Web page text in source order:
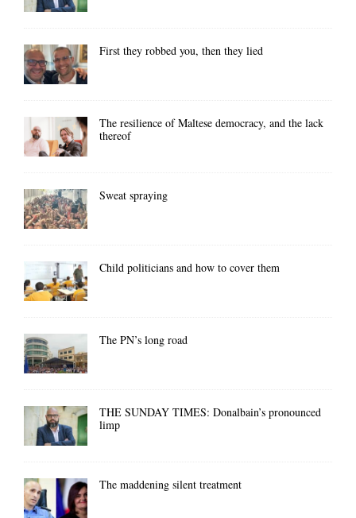
First they robbed you, then they lied
The resilience of Maltese democracy, and the lack
thereof
Sweat spraying
Child politicians and how to cover them
The PN’s long road
THE SUNDAY TIMES: Donalbain’s pronounced
limp
The maddening silent treatment